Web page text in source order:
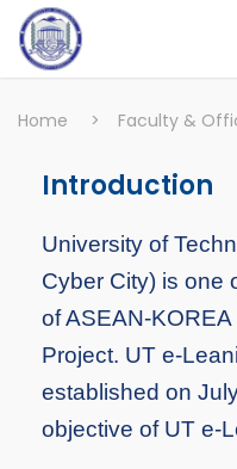
Home > Faculty &
Introduction
University of
Cyber City) is one
of ASEAN-
Project. UT e-
established on
objective of UT e-